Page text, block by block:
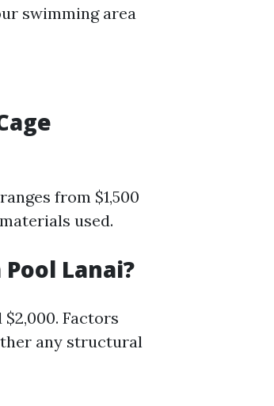
swimming area
from $1,500
used.
Lanai?
Factors
any structural